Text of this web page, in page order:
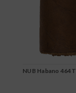
NUB Habano 464T